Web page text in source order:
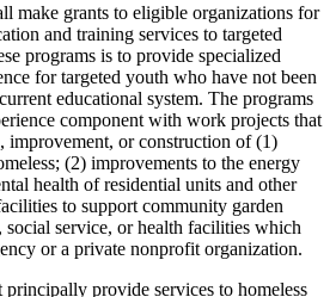
make grants to eligible organizations for
and training services to targeted
programs is to provide specialized
for targeted youth who have not been
educational system. The programs
component with work projects that
improvement, or construction of (1)
(2) improvements to the energy
health of residential units and other
to support community garden
social service, or health facilities which
or a private nonprofit organization.
provide services to homeless